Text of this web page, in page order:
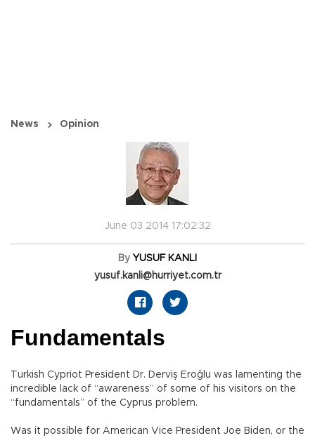
News Opinion
June 03 2014 17:02:32
By YUSUF KANLI
yusuf.kanli@hurriyet.com.tr
Fundamentals
Turkish Cypriot President Dr. Derviş Eroğlu was lamenting the
incredible lack of “awareness” of some of his visitors on the
“fundamentals” of the Cyprus problem.
Was it possible for American Vice President Joe Biden, or the